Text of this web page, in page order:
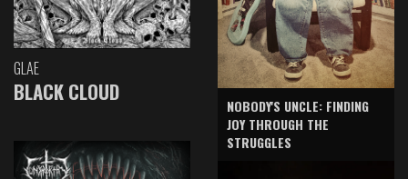
GLAE
BLACK CLOUD
NOBODY'S UNCLE: FINDING
JOY THROUGH THE
STRUGGLES